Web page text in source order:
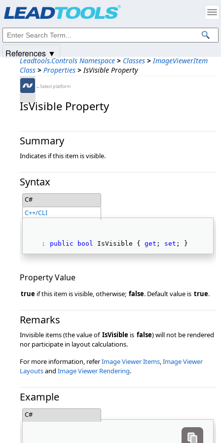
Leadtools.Controls Namespace > Classes > ImageViewerItem
Class > Properties > IsVisible Property
←Select platform
IsVisible Property
Summary
Indicates if this item is visible.
Syntax
C#
C++/CLI
public bool IsVisible { get ; set ; }
Property Value
true if this item is visible, otherwise; false. Default value is true.
Remarks
Invisible items (the value of IsVisible is false) will not be rendered
nor participate in layout calculations.
For more information, referImage Viewer Items,Image Viewer
Layoutsand Image Viewer Rendering.
Example
C#
References ▼
Intellectual Property Notices
© 1991-2025Apryse Sofware Corp. All Rights Reserved.